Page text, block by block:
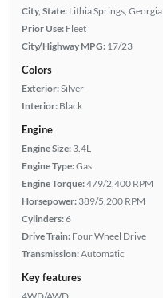
City, State: Lithia Springs, Georgia
Prior Use: Fleet
City/Highway MPG: 17/23
Colors
Exterior:Silver
Interior: Black
Engine
Engine Size: 3.4L
Engine Type:Gas
Engine Torque:479/2,400 RPM
Horsepower: 389/5,200 RPM
Cylinders:6
Drive Train: Four Wheel Drive
Transmission:Automatic
Key features